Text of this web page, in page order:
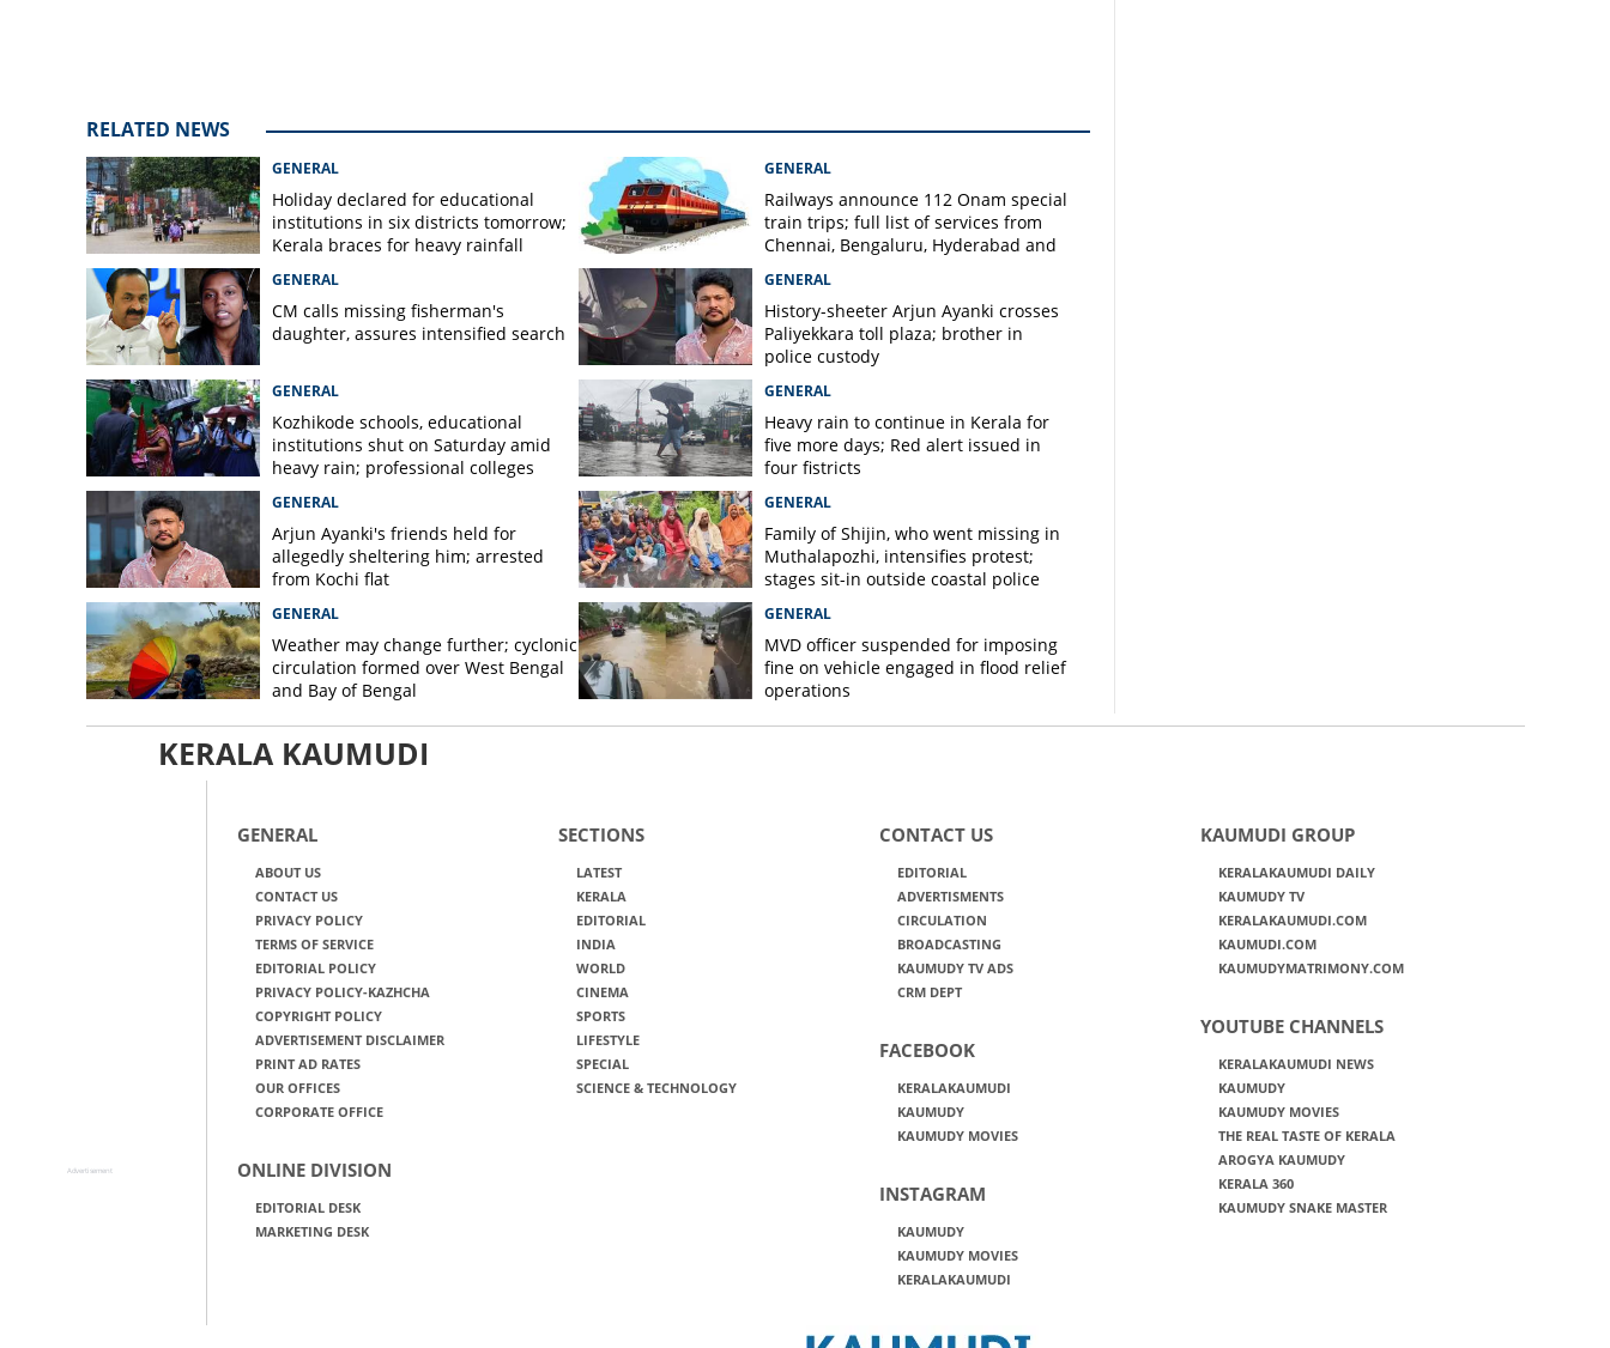
RELATED NEWS
GENERAL
Holiday declared for educational
institutions in six districts tomorrow;
Kerala braces for heavy rainfall
GENERAL
Railways announce 112 Onam special
train trips; full list of services from
Chennai, Bengaluru, Hyderabad and
GENERAL
CM calls missing fisherman's
daughter, assures intensified search
GENERAL
History-sheeter Arjun Ayanki crosses
Paliyekkara toll plaza; brother in
police custody
GENERAL
Kozhikode schools, educational
institutions shut on Saturday amid
heavy rain; professional colleges
GENERAL
Heavy rain to continue in Kerala for
five more days; Red alert issued in
four fistricts
GENERAL
Arjun Ayanki's friends held for
allegedly sheltering him; arrested
from Kochi flat
GENERAL
Family of Shijin, who went missing in
Muthalapozhi, intensifies protest;
stages sit-in outside coastal police
GENERAL
Weather may change further; cyclonic
circulation formed over West Bengal
and Bay of Bengal
GENERAL
MVD officer suspended for imposing
fine on vehicle engaged in flood relief
operations
KERALA KAUMUDI
GENERAL
ABOUT US
CONTACT US
PRIVACY POLICY
TERMS OF SERVICE
EDITORIAL POLICY
PRIVACY POLICY-KAZHCHA
COPYRIGHT POLICY
ADVERTISEMENT DISCLAIMER
PRINT AD RATES
OUR OFFICES
CORPORATE OFFICE
ONLINE DIVISION
EDITORIAL DESK
MARKETING DESK
SECTIONS
LATEST
KERALA
EDITORIAL
INDIA
WORLD
CINEMA
SPORTS
LIFESTYLE
SPECIAL
SCIENCE & TECHNOLOGY
CONTACT US
EDITORIAL
ADVERTISMENTS
CIRCULATION
BROADCASTING
KAUMUDY TV ADS
CRM DEPT
FACEBOOK
KERALAKAUMUDI
KAUMUDY
KAUMUDY MOVIES
INSTAGRAM
KAUMUDY
KAUMUDY MOVIES
KERALAKAUMUDI
KAUMUDI GROUP
KERALAKAUMUDI DAILY
KAUMUDY TV
KERALAKAUMUDI.COM
KAUMUDI.COM
KAUMUDYMATRIMONY.COM
YOUTUBE CHANNELS
KERALAKAUMUDI NEWS
KAUMUDY
KAUMUDY MOVIES
THE REAL TASTE OF KERALA
AROGYA KAUMUDY
KERALA 360
KAUMUDY SNAKE MASTER
Advertisement